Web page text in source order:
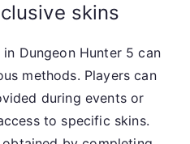
skins
Dungeon Hunter 5 can
methods. Players can
during events or
to specific skins.